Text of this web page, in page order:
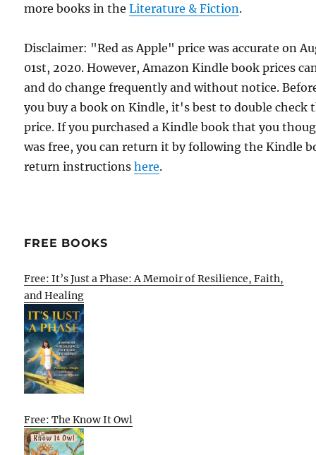
more books in theLiterature & Fiction.
Disclaimer: "Red as Apple" price was accurate on
01st, 2020. However, Amazon Kindle book prices
and do change frequently and without notice.
you buy a book on Kindle, it's best to double check
price. If you purchased a Kindle book that you
was free, you can return it by following the Kindle
return instructionshere.
FREE BOOKS
Free: It’s Just a Phase: A Memoir of Resilience, Faith,
and Healing
Free: The Know It Owl